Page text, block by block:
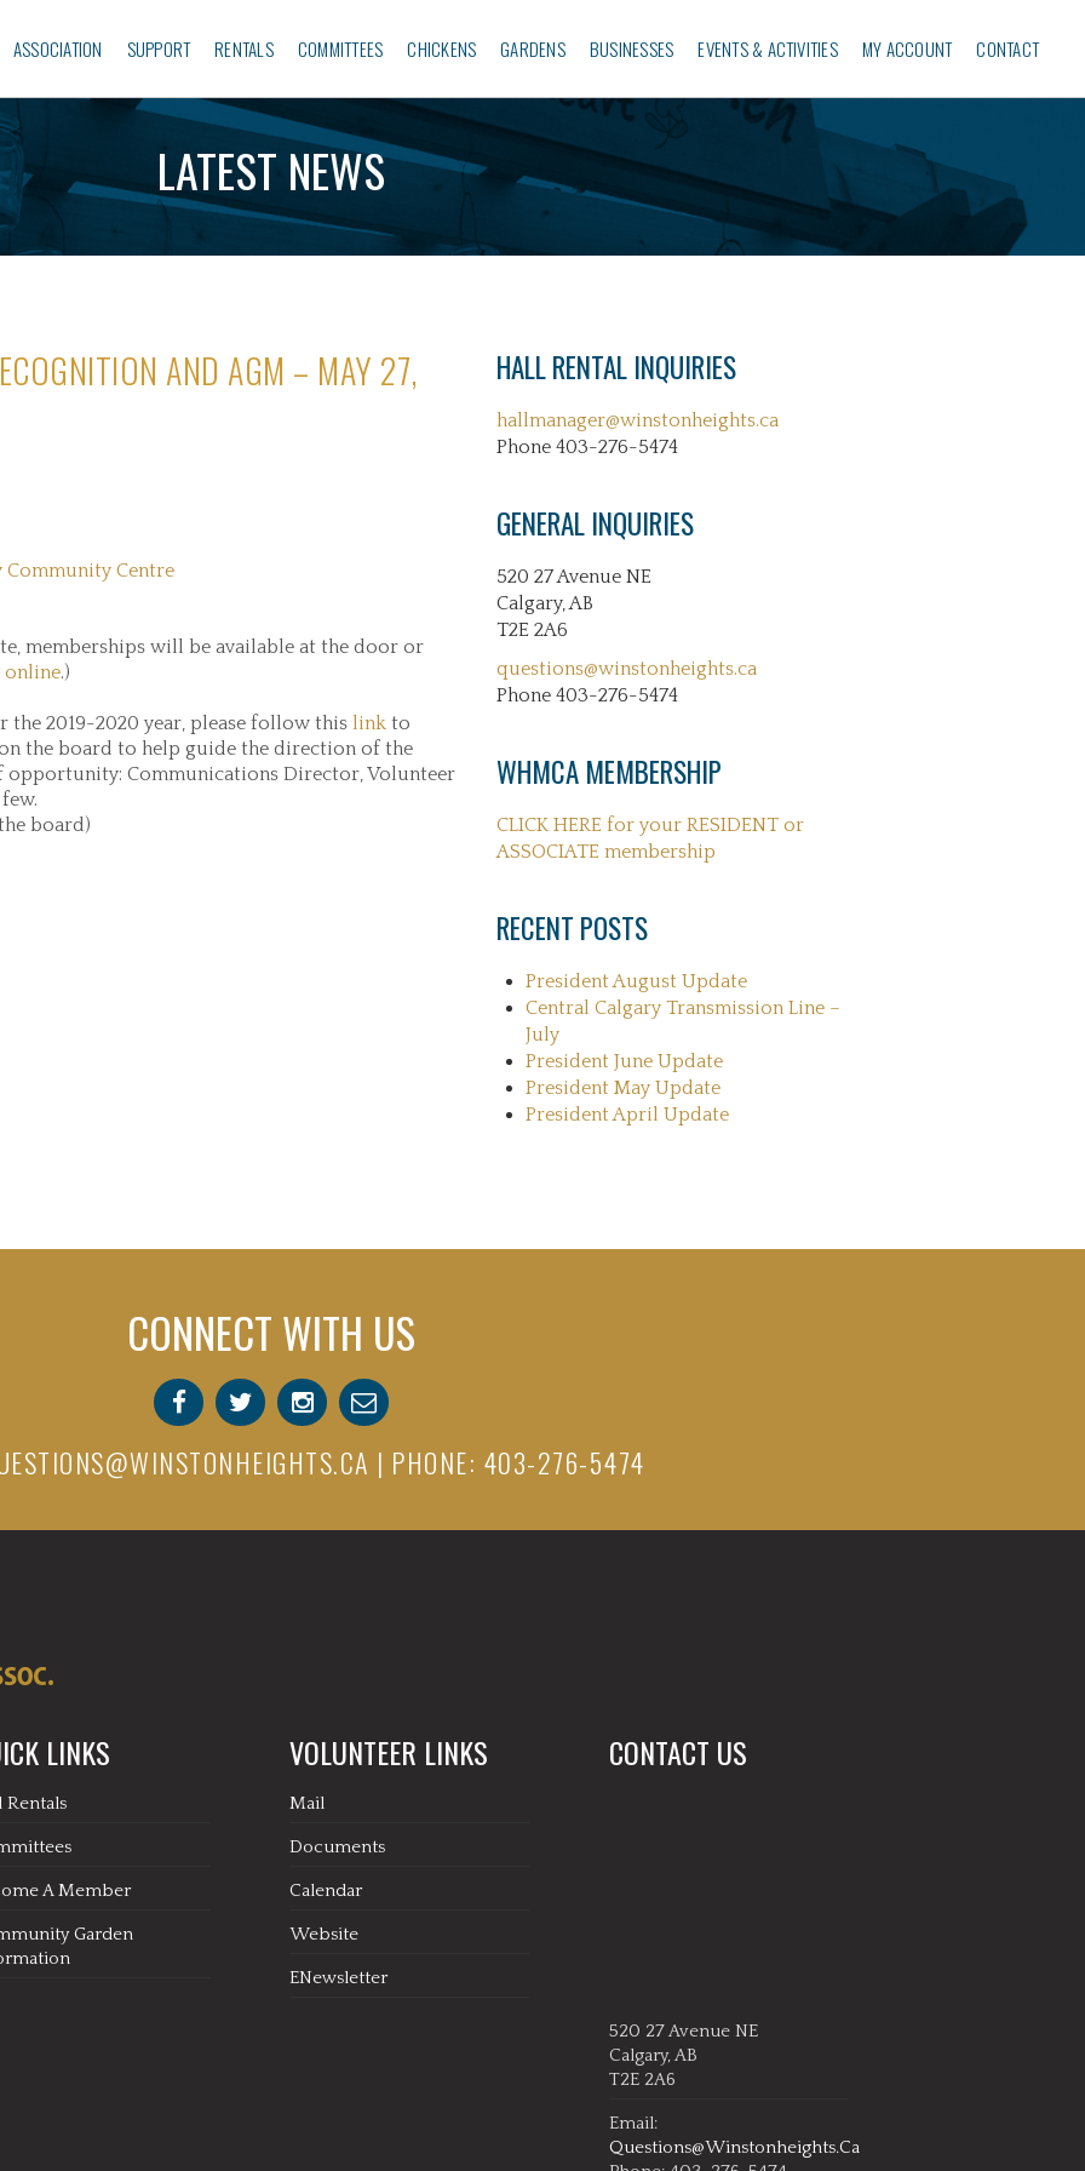
ASSOCIATION SUPPORT RENTALS COMMITTEES CHICKENS GARDENS BUSINESSES‎ EVENTS & ACTIVITIES MY ACCOUNT CONTACT
LATEST NEWS
AND AGM – MAY 27,
Centre
memberships will be available at the door or
.)
2019-2020 year, please follow this link to
the board to help guide the direction of the
opportunity: Communications Director, Volunteer
board)
HALL RENTAL INQUIRIES
hallmanager@winstonheights.ca
Phone 403-276-5474
GENERAL INQUIRIES
520 27 Avenue NE
Calgary, AB
T2E 2A6
questions@winstonheights.ca
Phone 403-276-5474
WHMCA MEMBERSHIP
CLICK HERE for your RESIDENT or
ASSOCIATE membership
RECENT POSTS
President August Update
Central Calgary Transmission Line –
July
President June Update
President May Update
President April Update
CONNECT WITH US
| PHONE: 403-276-5474
LINKS
Rentals
A Member
Garden
VOLUNTEER LINKS
Mail
Documents
Calendar
Website
ENewsletter
CONTACT US
520 27 Avenue NE
Calgary, AB
T2E 2A6
Email:
Questions@winstonheights.ca